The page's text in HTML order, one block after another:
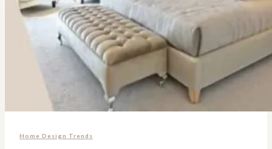
Home Design Trends